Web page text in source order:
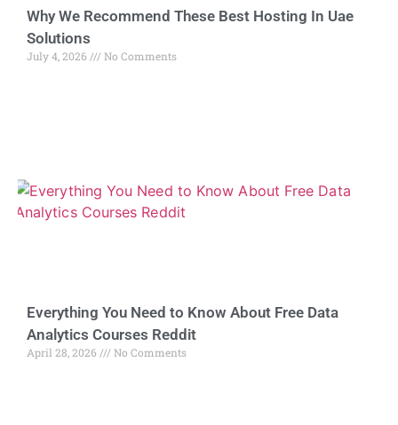
Why We Recommend These Best Hosting In Uae
Solutions
July 4, 2026 No Comments
Everything You Need to Know About Free Data
Analytics Courses Reddit
April 28, 2026 No Comments